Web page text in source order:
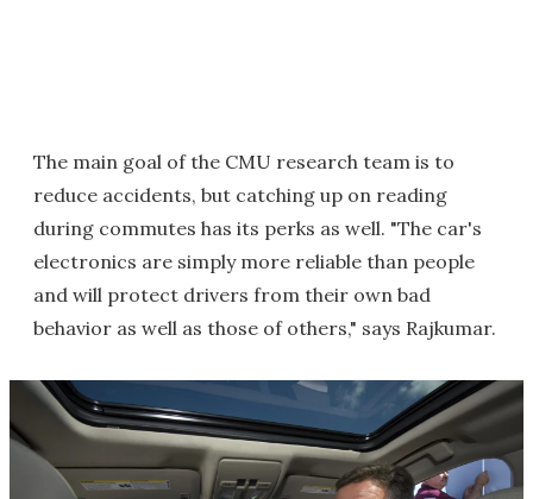
The main goal of the CMU research team is to
reduce accidents, but catching up on reading
during commutes has its perks as well. "The car's
electronics are simply more reliable than people
and will protect drivers from their own bad
behavior as well as those of others," says Rajkumar.